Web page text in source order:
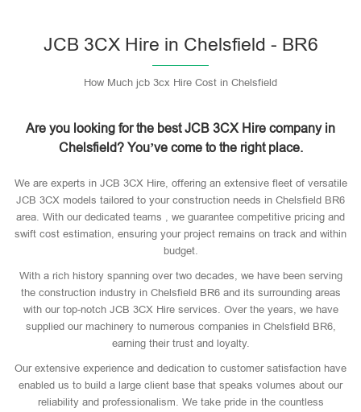
JCB 3CX Hire in Chelsfield - BR6
How Much jcb 3cx Hire Cost in Chelsfield
Are you looking for the best JCB 3CX Hire company in
Chelsfield? You’ve come to the right place.
We are experts in JCB 3CX Hire, offering an extensive fleet of versatile
JCB 3CX models tailored to your construction needs in Chelsfield BR6
area. With our dedicated teams , we guarantee competitive pricing and
swift cost estimation, ensuring your project remains on track and within
budget.
With a rich history spanning over two decades, we have been serving
the construction industry in Chelsfield BR6 and its surrounding areas
with our top-notch JCB 3CX Hire services. Over the years, we have
supplied our machinery to numerous companies in Chelsfield BR6,
earning their trust and loyalty.
Our extensive experience and dedication to customer satisfaction have
enabled us to build a large client base that speaks volumes about our
reliability and professionalism. We take pride in the countless